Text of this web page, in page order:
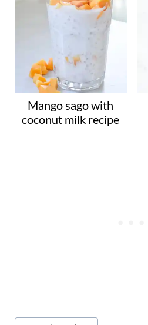
Mango sago with
coconut milk recipe
Post